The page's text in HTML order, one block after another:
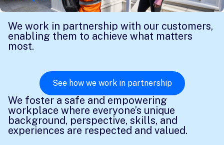
We work in partnership with our customers,
enabling them to achieve what matters
most.
See how we work in partnership
We foster a safe and empowering
workplace where everyone’s unique
background, perspective, skills, and
experiences are respected and valued.